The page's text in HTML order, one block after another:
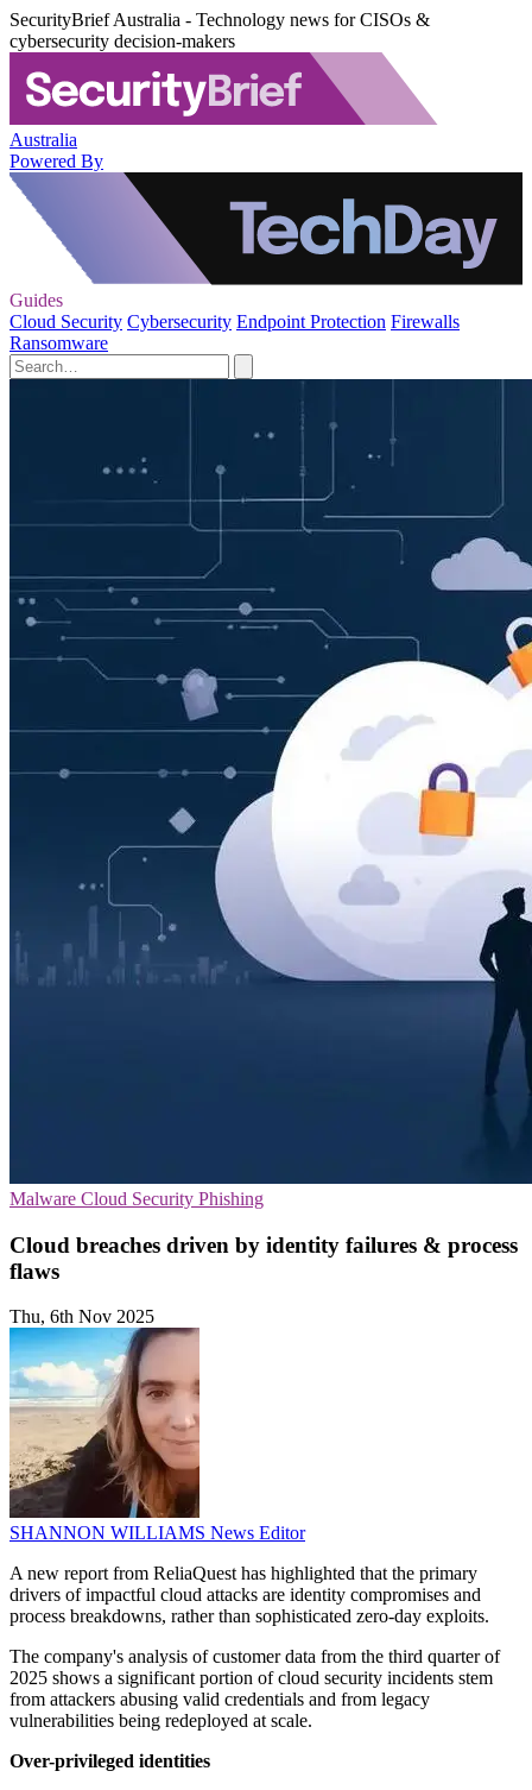
SecurityBrief Australia - Technology news for CISOs &
cybersecurity decision-makers
Australia
Powered By
Guides
Cloud Security Cybersecurity Endpoint Protection Firewalls
Ransomware
Malware Cloud Security Phishing
Cloud breaches driven by identity failures & process
flaws
Thu, 6th Nov 2025
SHANNON WILLIAMS News Editor
A new report from ReliaQuest has highlighted that the primary
drivers of impactful cloud attacks are identity compromises and
process breakdowns, rather than sophisticated zero-day exploits.
The company's analysis of customer data from the third quarter of
2025 shows a significant portion of cloud security incidents stem
from attackers abusing valid credentials and from legacy
vulnerabilities being redeployed at scale.
Over-privileged identities